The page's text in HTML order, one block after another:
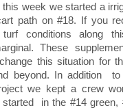
this week we started a
path on #18. If you
turf conditions along
These
this situation for
beyond. In addition to
we kept a crew
started in the #14 green,